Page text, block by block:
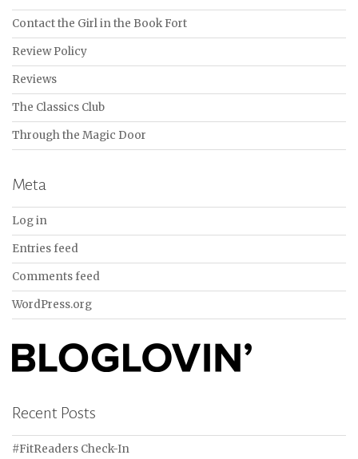
Contact the Girl in the Book Fort
Review Policy
Reviews
The Classics Club
Through the Magic Door
Meta
Log in
Entries feed
Comments feed
WordPress.org
Recent Posts
#FitReaders Check-In